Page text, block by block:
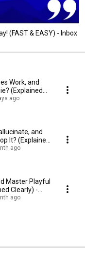
(FAST & EASY) - Inbox
Work, and
(Explained
ago
and
It? (Explained
ago
Master Playful
Clearly) -
ago